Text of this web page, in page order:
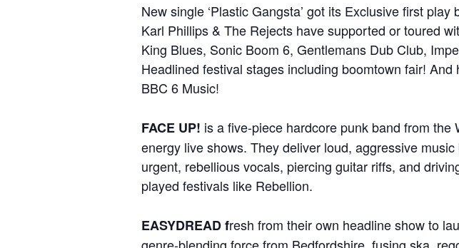
New single ‘Plastic Gangsta’ got its Exclusive first
Karl Phillips & The Rejects have supported or toured
King Blues, Sonic Boom 6, Gentlemans Dub Club,
Headlined festival stages including boomtown fair!
BBC 6 Music!
FACE UP! is a five-piece hardcore punk band from
energy live shows. They deliver loud, aggressive
urgent, rebellious vocals, piercing guitar riffs, and
played festivals like Rebellion.
EASYDREAD fresh from their own headline show to
genre-blending force from Bedfordshire, fusing ska,